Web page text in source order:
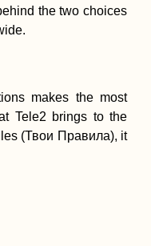
the two choices
makes the most
Tele2 brings to the
(Твои Правила), it